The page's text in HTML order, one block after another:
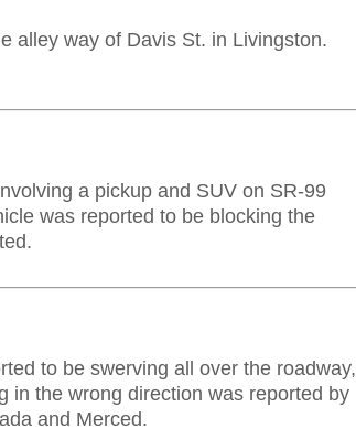
alley way of Davis St. in Livingston.
a pickup and SUV on SR-99
was reported to be blocking the
to be swerving all over the roadway,
in the wrong direction was reported by
and Merced.